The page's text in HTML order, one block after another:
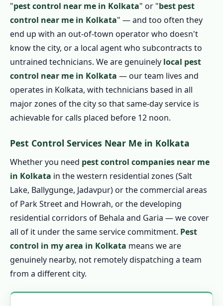
1.6.9 Scorpion Pest Control in Kolkata
1.7 Herbal Pest Control in Kolkata
1.7.1 Organic Pest Control in Kolkata
1.7.2 Natural Pest Control in Kolkata
1.7.3 Biological Pest Control in Kolkata
1.7.4 Eco Friendly Pest Control in Kolkata
1.8 Pest Control Prices in Kolkata
1.8.1 Affordable Pest Control in Kolkata
1.9 Pest Control Treatment in Kolkata
1.9.1 Step 1: Book by Phone
1.9.2 Step 2: Technician Arrival &
Assessment
1.9.3 Step 3: Written Quote Confirmation
1.9.4 Step 4: Professional Treatment
1.9.5 Step 5: Service Certificate
1.9.6 Step 6: Guarantee Follow-Up
1.10 Emergency Pest Control in Kolkata – 24
Hour Pest Control in Kolkata
"pest control near me in Kolkata" or "best pest
control near me in Kolkata" — and too often they
end up with an out-of-town operator who doesn't
know the city, or a local agent who subcontracts to
untrained technicians. We are genuinely local pest
control near me in Kolkata — our team lives and
operates in Kolkata, with technicians based in all
major zones of the city so that same-day service is
achievable for calls placed before 12 noon.
Pest Control Services Near Me in Kolkata
Whether you need pest control companies near me
in Kolkata in the western residential zones (Salt
Lake, Ballygunge, Jadavpur) or the commercial areas
of Park Street and Howrah, or the developing
residential corridors of Behala and Garia — we cover
all of it under the same service commitment. Pest
control in my area in Kolkata means we are
genuinely nearby, not remotely dispatching a team
from a different city.